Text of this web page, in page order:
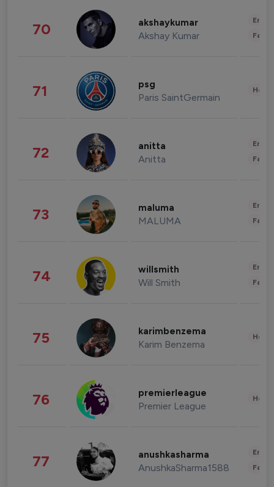
70 akshaykumar
Akshay Kumar
71 psg
Paris SaintGermain
72 anitta
Anitta
73 maluma
MALUMA
74 willsmith
Will Smith
75 karimbenzema
Karim Benzema
76 premierleague
Premier League
77 anushkasharma
AnushkaSharma1588